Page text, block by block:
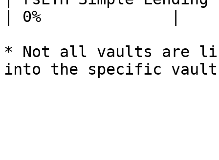
| 0%              |
* Not all vaults are